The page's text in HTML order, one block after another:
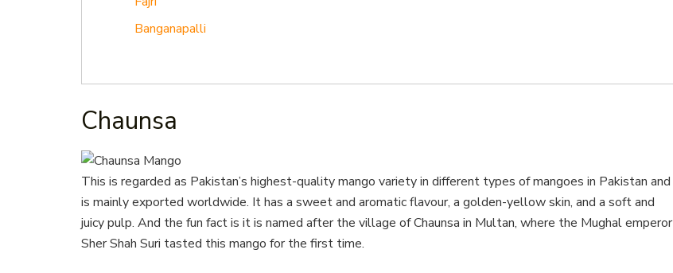
Banganapalli
Chaunsa
This is regarded as Pakistan’s highest-quality mango variety in different types of mangoes in Pakistan and
is mainly exported worldwide. It has a sweet and aromatic flavour, a golden-yellow skin, and a soft and
juicy pulp. And the fun fact is it is named after the village of Chaunsa in Multan, where the Mughal emperor
Sher Shah Suri tasted this mango for the first time.